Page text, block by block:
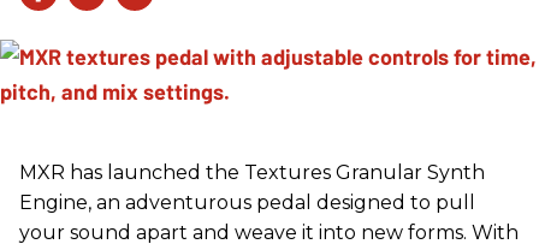
MXR has launched the Textures Granular Synth
Engine, an adventurous pedal designed to pull
your sound apart and weave it into new forms. With